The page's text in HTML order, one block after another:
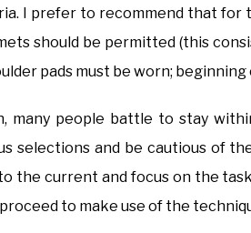
I prefer to recommend that for
should be permitted (this
pads must be worn; beginning
many people battle to stay
selections and be cautious of
the current and focus on the
to make use of the